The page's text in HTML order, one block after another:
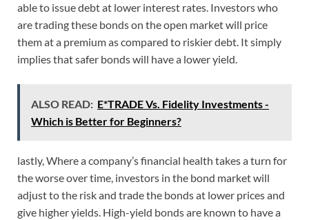
able to issue debt at lower interest rates. Investors who
are trading these bonds on the open market will price
them at a premium as compared to riskier debt. It simply
implies that safer bonds will have a lower yield.
ALSO READ: E*TRADE Vs. Fidelity Investments -
Which is Better for Beginners?
lastly, Where a company’s financial health takes a turn for
the worse over time, investors in the bond market will
adjust to the risk and trade the bonds at lower prices and
give higher yields. High-yield bonds are known to have a